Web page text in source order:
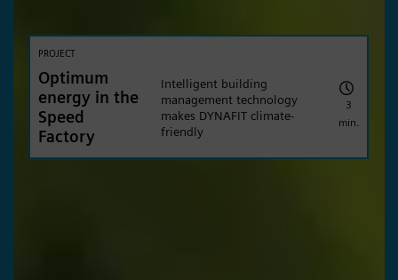
PROJECT
Optimum
energy in the
Speed
Factory
Intelligent building
management technology
makes DYNAFIT climate-
friendly
3
min.